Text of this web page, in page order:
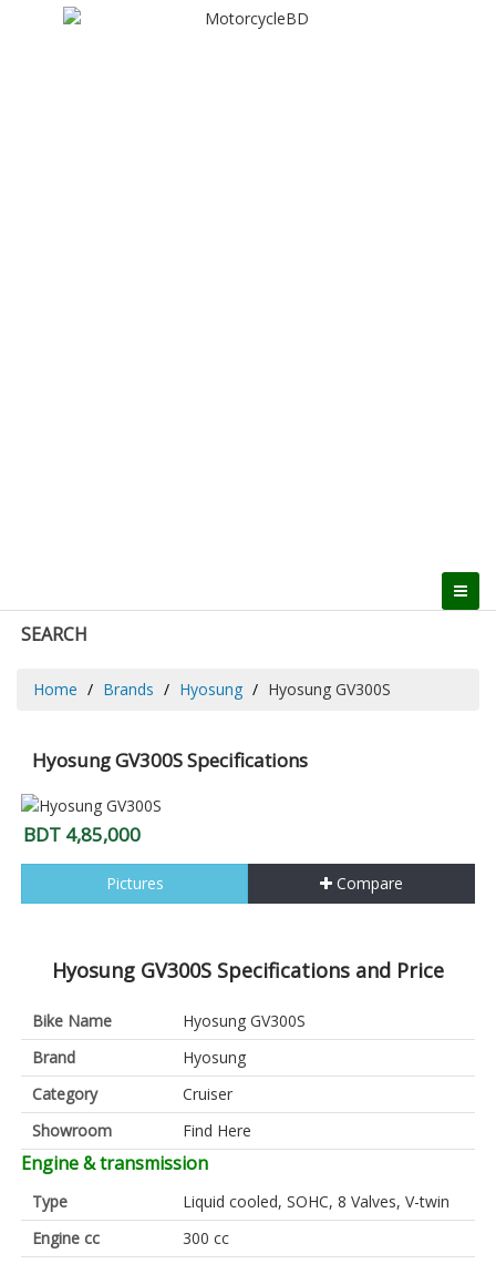
SEARCH
Home Brands Hyosung Hyosung GV300S
Hyosung GV300S Specifications
BDT 4,85,000
Pictures Compare
Hyosung GV300S Specifications and Price
Bike Name
Hyosung GV300S
Brand
Hyosung
Category
Cruiser
Showroom
Find Here
Engine & transmission
Type
Liquid cooled, SOHC, 8 Valves, V-twin
Engine cc
300 cc